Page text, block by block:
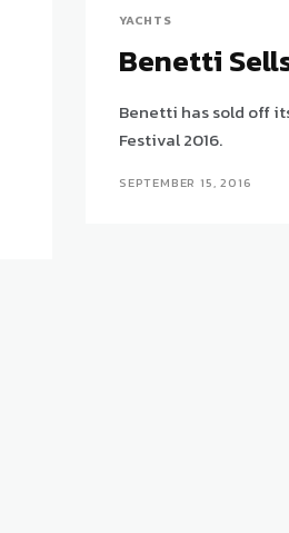
YACHTS
Benetti
Benetti has sold off
Festival 2016.
SEPTEMBER 15, 2016